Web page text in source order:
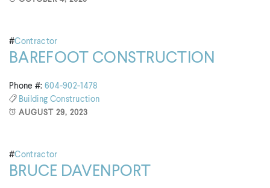
#Contractor
BAREFOOT CONSTRUCTION
Phone #: 604-902-1478
Building Construction
AUGUST 29, 2023
#Contractor
BRUCE DAVENPORT